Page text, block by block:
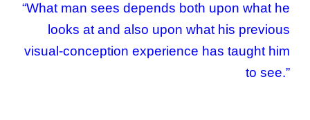
“What man sees depends both upon what he
looks at and also upon what his previous
visual-conception experience has taught him
to see.”